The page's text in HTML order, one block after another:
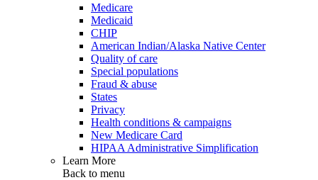
Medicare
Medicaid
CHIP
American Indian/Alaska Native Center
Quality of care
Special populations
Fraud & abuse
States
Privacy
Health conditions & campaigns
New Medicare Card
HIPAA Administrative Simplification
Learn More
Back to menu